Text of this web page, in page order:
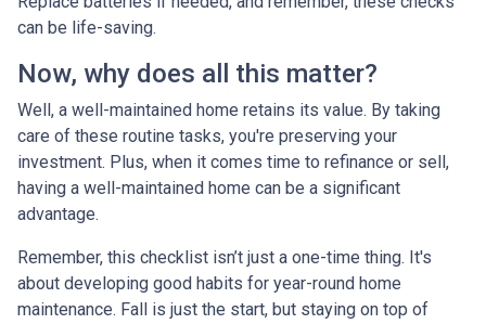
can be life-saving.
Now, why does all this matter?
Well, a well-maintained home retains its value. By taking
care of these routine tasks, you're preserving your
investment. Plus, when it comes time to refinance or sell,
having a well-maintained home can be a significant
advantage.
Remember, this checklist isn’t just a one-time thing. It's
about developing good habits for year-round home
maintenance. Fall is just the start, but staying on top of